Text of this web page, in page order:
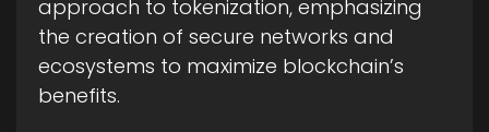
approach to tokenization, emphasizing
the creation of secure networks and
ecosystems to maximize blockchain’s
benefits.